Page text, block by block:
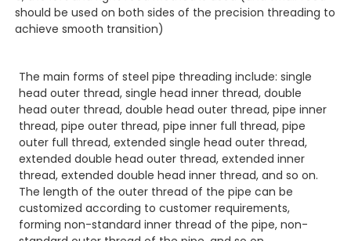
should be used on both sides of the precision threading to
achieve smooth transition)
The main forms of steel pipe threading include: single
head outer thread, single head inner thread, double
head outer thread, double head outer thread, pipe inner
thread, pipe outer thread, pipe inner full thread, pipe
outer full thread, extended single head outer thread,
extended double head outer thread, extended inner
thread, extended double head inner thread, and so on.
The length of the outer thread of the pipe can be
customized according to customer requirements,
forming non-standard inner thread of the pipe, non-